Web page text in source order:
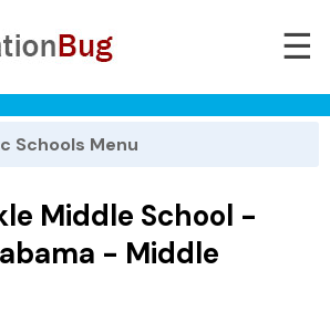
☰
Schools Menu
Middle School -
- Middle